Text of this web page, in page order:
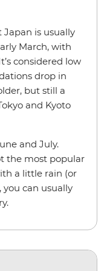
is usually
March, with
considered low
drop in
but still a
and Kyoto
and July.
the most popular
a little rain (or
can usually